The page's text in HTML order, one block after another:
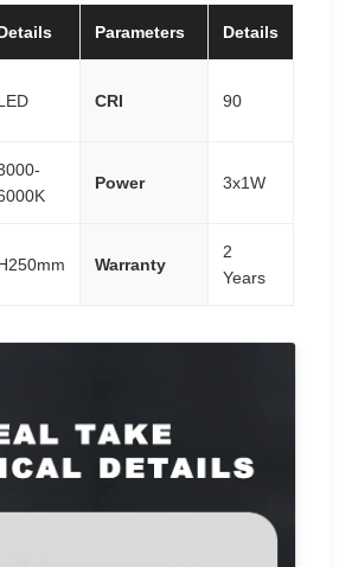
Parameters Details
CRI 90
Power 3x1W
Warranty
2
Years